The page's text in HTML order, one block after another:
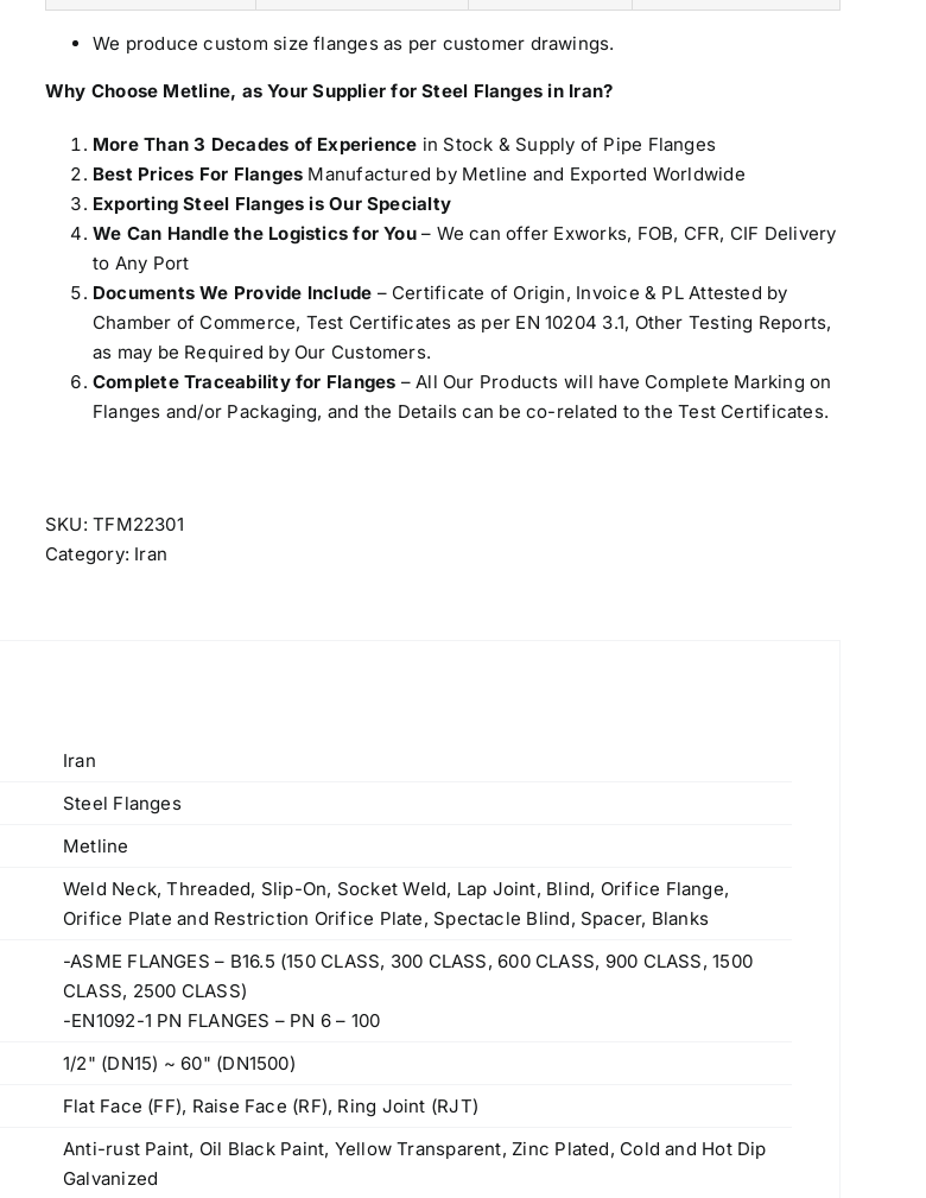
We produce custom size flanges as per customer drawings.
Why Choose Metline, as Your Supplier for Steel Flanges in Iran?
More Than 3 Decades of Experience in Stock & Supply of Pipe Flanges
Best Prices For Flanges Manufactured by Metline and Exported Worldwide
Exporting Steel Flanges is Our Specialty
We Can Handle the Logistics for You– We can offer Exworks, FOB, CFR, CIF Delivery
to Any Port
Documents We Provide Include – Certificate of Origin, Invoice & PL Attested by
Chamber of Commerce, Test Certificates as per EN 10204 3.1, Other Testing Reports,
as may be Required by Our Customers.
Complete Traceability for Flanges – All Our Products will have Complete Marking on
Flanges and/or Packaging, and the Details can be co-related to the Test Certificates.
SKU:TFM22301
Category: Iran
Iran
Steel Flanges
Metline
Weld Neck, Threaded, Slip-On, Socket Weld, Lap Joint, Blind, Orifice Flange,
Orifice Plate and Restriction Orifice Plate, Spectacle Blind, Spacer, Blanks
-ASME FLANGES – B16.5 (150 CLASS, 300 CLASS, 600 CLASS, 900 CLASS, 1500
CLASS, 2500 CLASS)
-EN1092-1 PN FLANGES – PN 6 – 100
1/2" (DN15) ~ 60" (DN1500)
Flat Face (FF), Raise Face (RF), Ring Joint (RJT)
Anti-rust Paint, Oil Black Paint, Yellow Transparent, Zinc Plated, Cold and Hot Dip
Galvanized